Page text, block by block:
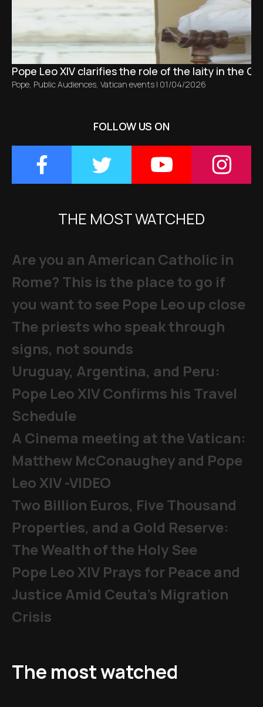
Pope Leo XIV clarifies the role of the laity in the
Pope, Public Audiences, Vatican events | 01/04/2026
FOLLOW US ON
THE MOST WATCHED
Are you an American Catholic in
Rome? This is the place to go if
you want to see Pope Leo up close
The priests who speak through
signs, not sounds
Uruguay, Argentina, and Peru:
Pope Leo XIV Confirms his Travel
Schedule
A Cinema meeting at the Vatican:
Matthew McConaughey and Pope
Leo XIV -VIDEO
Two Billion Euros, Five Thousand
Properties, and a Gold Reserve:
The Wealth of the Holy See
Pope Leo XIV Prays for Peace and
Justice Amid Ceuta’s Migration
Crisis
The most watched